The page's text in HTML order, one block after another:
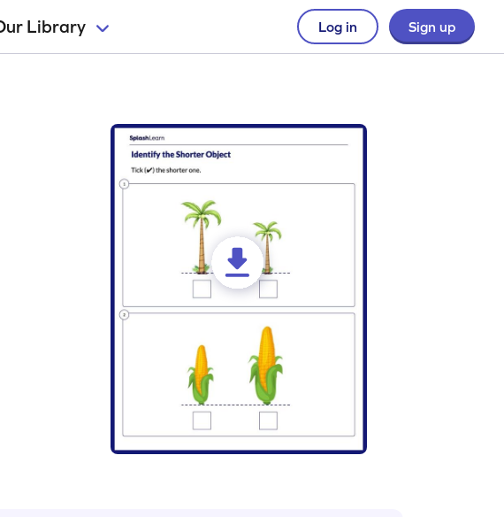
Library Log in Sign up